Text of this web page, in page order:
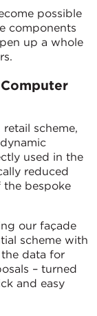
possible
components
up a whole
scheme,
used in the
reduced
bespoke
our façade
scheme with
data for
– turned
and easy